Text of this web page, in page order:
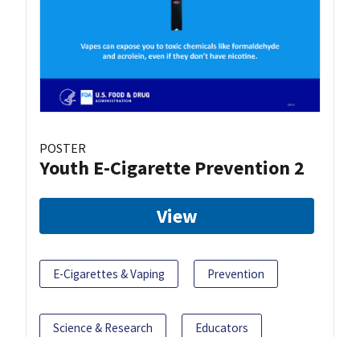
POSTER
Youth E-Cigarette Prevention 2
View
E-Cigarettes & Vaping Prevention
Science & Research Educators